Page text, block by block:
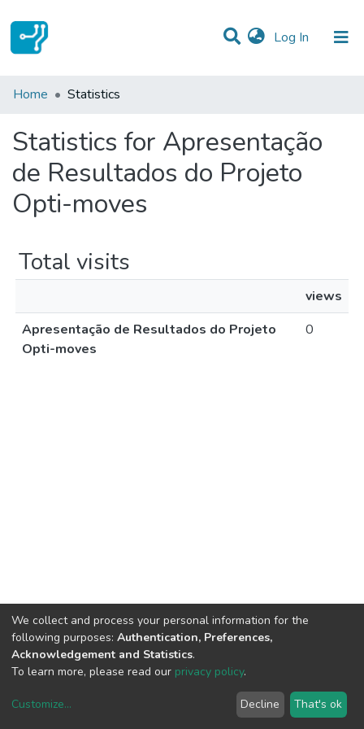
Log In (current)
Communities & Collections
Home Statistics
Statistics for Apresentação
de Resultados do Projeto
Opti-moves
Total visits
views
Apresentação de Resultados do Projeto
Opti-moves
0
copyright © 2002-2026LYRASIS
We collect and process your personal information for the
following purposes: Authentication, Preferences,
Acknowledgement and Statistics.
To learn more, please read our privacy policy.
Customize... Decline That's ok